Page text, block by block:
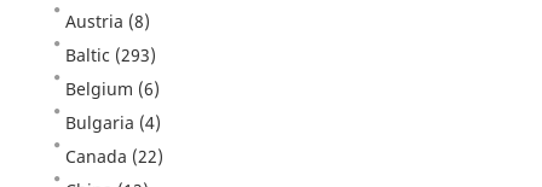
Austria (8)
Baltic (293)
Belgium (6)
Bulgaria (4)
Canada (22)